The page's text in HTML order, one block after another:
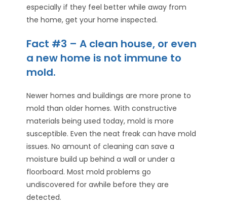
especially if they feel better while away from
the home, get your home inspected.
Fact #3 – A clean house, or even
a new home is not immune to
mold.
Newer homes and buildings are more prone to
mold than older homes. With constructive
materials being used today, mold is more
susceptible. Even the neat freak can have mold
issues. No amount of cleaning can save a
moisture build up behind a wall or under a
floorboard. Most mold problems go
undiscovered for awhile before they are
detected.